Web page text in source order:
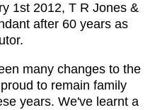
1st 2012, T R Jones &
after 60 years as
many changes to the
to remain family
years. We've learnt a